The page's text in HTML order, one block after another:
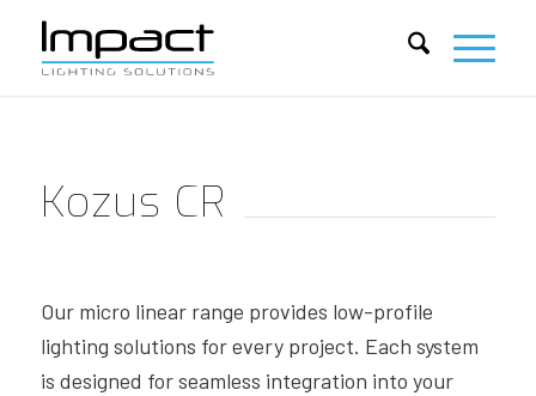
Kozus CR
Our micro linear range provides low-profile
lighting solutions for every project. Each system
is designed for seamless integration into your